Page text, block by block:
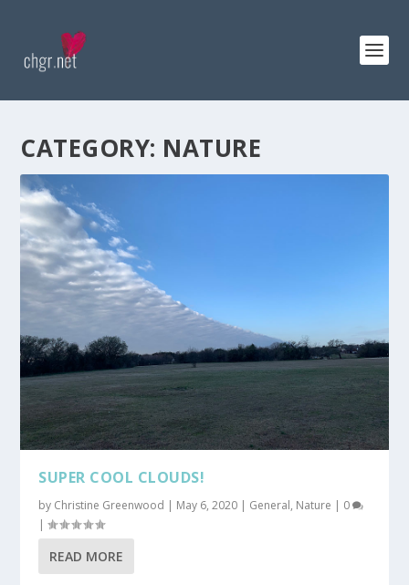
CATEGORY: NATURE
SUPER COOL CLOUDS!
by Christine Greenwood | May 6, 2020 | General, Nature | 0
|
READ MORE